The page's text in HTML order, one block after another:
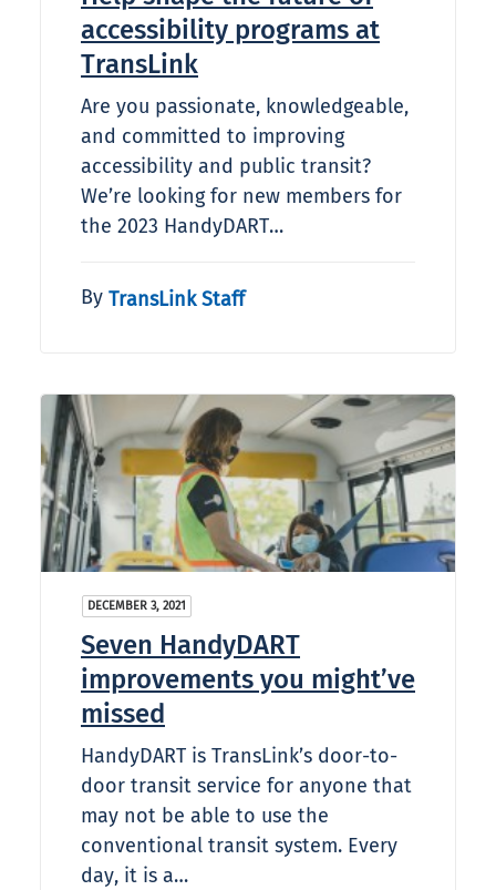
accessibility programs at
TransLink
Are you passionate, knowledgeable,
and committed to improving
accessibility and public transit?
We’re looking for new members for
the 2023 HandyDART…
By TransLink Staff
DECEMBER 3, 2021
Seven HandyDART
improvements you might’ve
missed
HandyDART is TransLink’s door-to-
door transit service for anyone that
may not be able to use the
conventional transit system. Every
day, it is a…